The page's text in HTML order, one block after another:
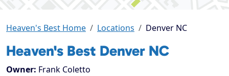
Heaven's Best Home Locations Denver NC
Heaven's Best Denver NC
Owner: Frank Coletto